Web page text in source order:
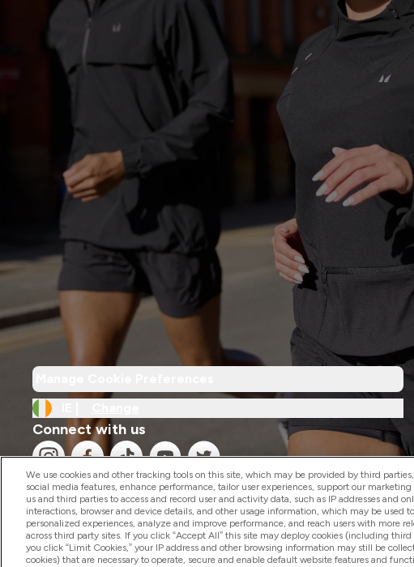
Connect with us
2026 The Hut.com Ltd
We use cookies and other tracking tools on this site, which may be provided by third
social media features, enhance performance, tailor user experiences, support our
us and third parties to access and record user and activity data, such as IP addresses and
interactions, browser and device details, and other usage information, which may be used
personalized experiences, analyze and improve performance, and reach users with more
across third party sites. If you click “Accept All” this site may deploy cookies (including
you click “Limit Cookies,” your IP address and other browsing information may still be
cookies) that are necessary to operate, secure and enable default website features and